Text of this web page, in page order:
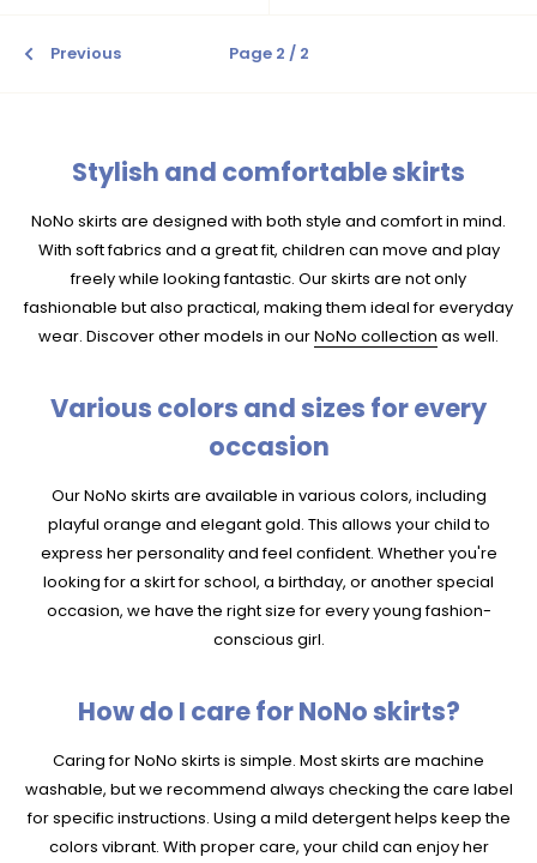
Previous Page 2 / 2
Stylish and comfortable skirts
NoNo skirts are designed with both style and comfort in mind.
With soft fabrics and a great fit, children can move and play
freely while looking fantastic. Our skirts are not only
fashionable but also practical, making them ideal for everyday
wear. Discover other models in ourNoNo collection as well.
Various colors and sizes for every
occasion
Our NoNo skirts are available in various colors, including
playful orange and elegant gold. This allows your child to
express her personality and feel confident. Whether you're
looking for a skirt for school, a birthday, or another special
occasion, we have the right size for every young fashion-
conscious girl.
How do I care for NoNo skirts?
Caring for NoNo skirts is simple. Most skirts are machine
washable, but we recommend always checking the care label
for specific instructions. Using a mild detergent helps keep the
colors vibrant. With proper care, your child can enjoy her